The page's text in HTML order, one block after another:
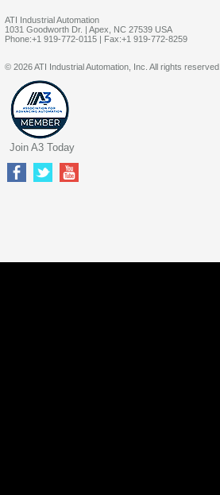
ATI Industrial Automation
1031 Goodworth Dr. | Apex, NC 27539 USA
Phone:+1 919-772-0115 | Fax:+1 919-772-8259
© 2026 ATI Industrial Automation, Inc. All rights reserved.
Join A3 Today